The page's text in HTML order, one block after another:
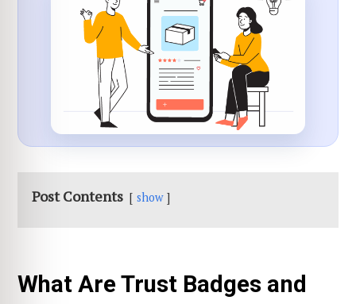
Post Contents show
What Are Trust Badges and